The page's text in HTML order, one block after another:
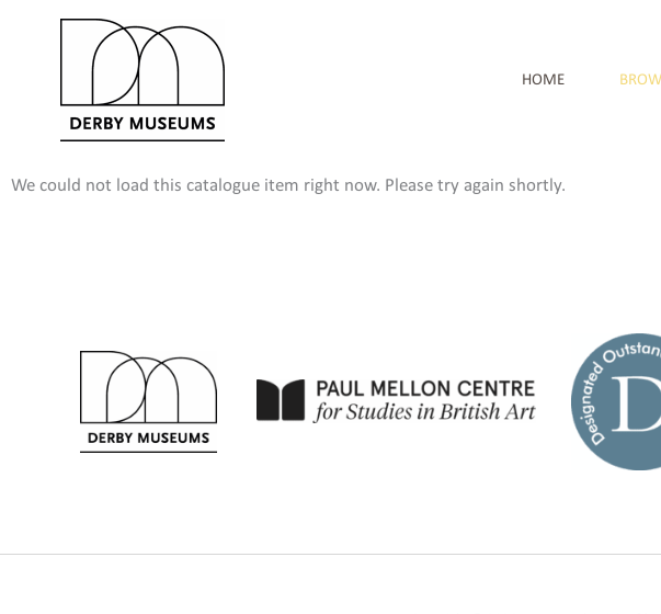
HOME
We could not load this catalogue item right now. Please try again shortly.